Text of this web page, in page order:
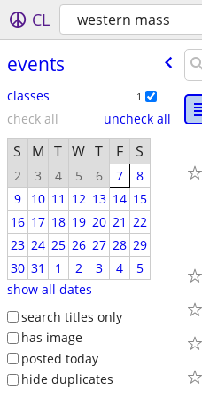
CL western mass
events
classes 1
check all uncheck all
S M T W T F S
2 3 4 5 6 7
8
9
10 11 12 13 14 15
16 17 18 19 20 21 22
23 24 25 26 27 28 29
30 31 1 2 3 4
5
show all dates
search titles only
has image
posted today
hide duplicates